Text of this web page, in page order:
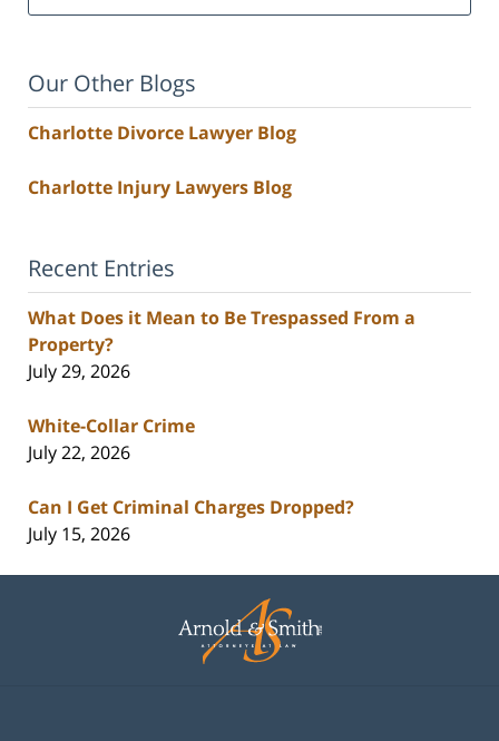
Our Other Blogs
Charlotte Divorce Lawyer Blog
Charlotte Injury Lawyers Blog
Recent Entries
What Does it Mean to Be Trespassed From a
Property?
July 29, 2026
White-Collar Crime
July 22, 2026
Can I Get Criminal Charges Dropped?
July 15, 2026
Information